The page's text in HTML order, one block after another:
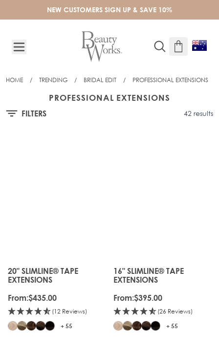
NEW CUSTOMERS SIGN UP & SAVE 10%
HOME / TRENDING / BRIDAL EDIT / PROFESSIONAL EXTENSIONS
PROFESSIONAL EXTENSIONS
FILTERS
42 results
20" SLIMLINE® TAPE
EXTENSIONS
From:$435.00
(12 Reviews)
+ 55
The price depends on the options chosen on the
16" SLIMLINE® TAPE
EXTENSIONS
From:$395.00
(26 Reviews)
+ 55
The price depends on the